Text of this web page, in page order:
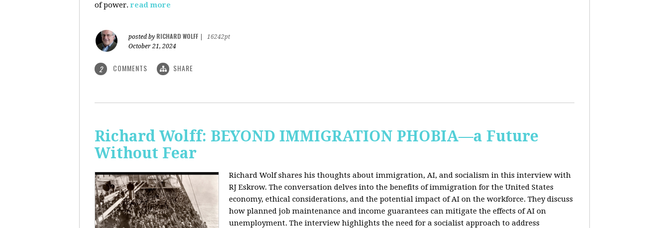
of power. read more
posted by RICHARD WOLFF
16242pt
October 21, 2024
2 COMMENTS SHARE
Richard Wolff: BEYOND IMMIGRATION PHOBIA—a Future
Without Fear
Richard Wolf shares his thoughts about immigration, AI, and socialism in this interview with
RJ Eskrow. The conversation delves into the benefits of immigration for the United States
economy, ethical considerations, and the potential impact of AI on the workforce. They discuss
how planned job maintenance and income guarantees can mitigate the effects of AI on
unemployment. The interview highlights the need for a socialist approach to address